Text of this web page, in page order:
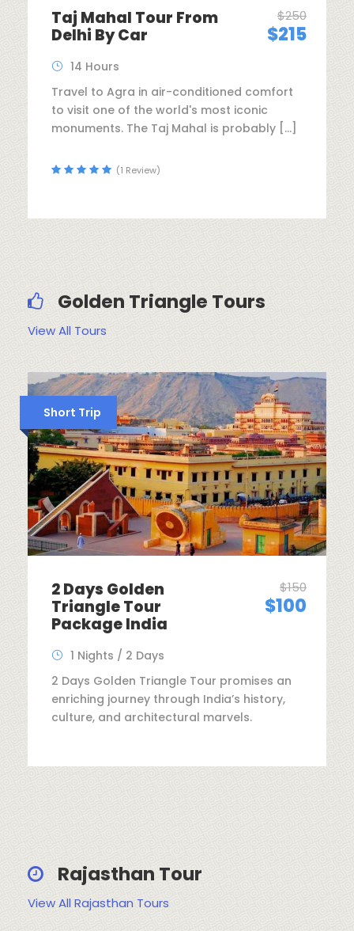
Taj Mahal Tour From
Delhi By Car
$250
$215
14 Hours
Travel to Agra in air-conditioned comfort
to visit one of the world's most iconic
monuments. The Taj Mahal is probably […]
(1 Review)
Golden Triangle Tours
View All Tours
Short Trip
2 Days Golden
Triangle Tour
Package India
$150
$100
1 Nights / 2 Days
2 Days Golden Triangle Tour promises an
enriching journey through India’s history,
culture, and architectural marvels.
Rajasthan Tour
View All Rajasthan Tours